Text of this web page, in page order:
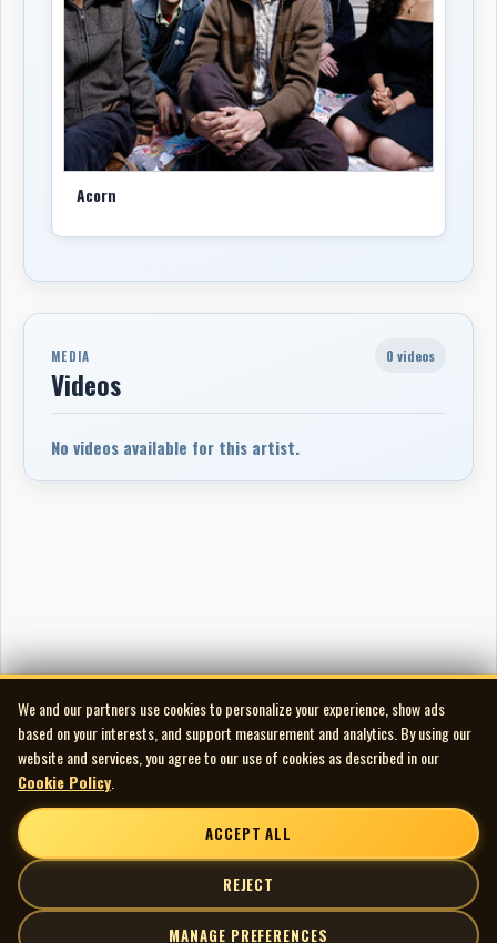
Acorn
MEDIA
Videos
0 videos
No videos available for this artist.
We and our partners use cookies to personalize your experience, show ads
based on your interests, and support measurement and analytics. By using our
website and services, you agree to our use of cookies as described in our
Cookie Policy
ACCEPT ALL
REJECT
MANAGE PREFERENCES